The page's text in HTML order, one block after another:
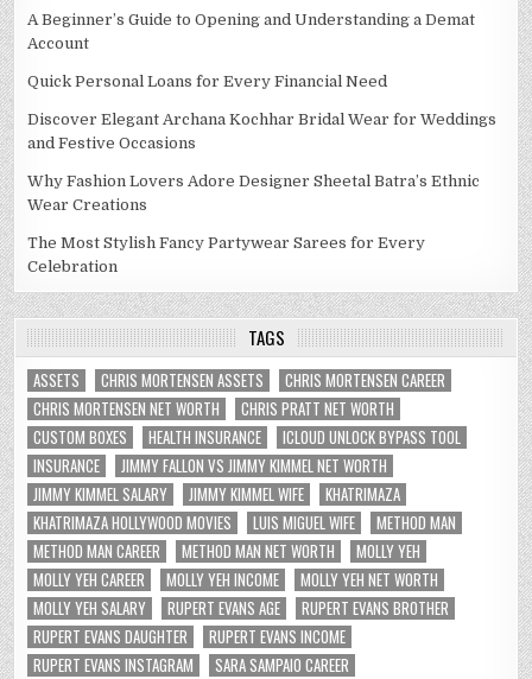
A Beginner’s Guide to Opening and Understanding a Demat
Account
Quick Personal Loans for Every Financial Need
Discover Elegant Archana Kochhar Bridal Wear for Weddings
and Festive Occasions
Why Fashion Lovers Adore Designer Sheetal Batra’s Ethnic
Wear Creations
The Most Stylish Fancy Partywear Sarees for Every
Celebration
TAGS
ASSETS CHRIS MORTENSEN ASSETS
CHRIS MORTENSEN CAREER
CHRIS MORTENSEN NET WORTH
CHRIS PRATT NET WORTH
CUSTOM BOXES
HEALTH INSURANCE
ICLOUD UNLOCK BYPASS TOOL
INSURANCE
JIMMY FALLON VS JIMMY KIMMEL NET WORTH
JIMMY KIMMEL SALARY
JIMMY KIMMEL WIFE
KHATRIMAZA
KHATRIMAZA HOLLYWOOD MOVIES
LUIS MIGUEL WIFE
METHOD MAN
METHOD MAN CAREER
METHOD MAN NET WORTH
MOLLY YEH
MOLLY YEH CAREER
MOLLY YEH INCOME
MOLLY YEH NET WORTH
MOLLY YEH SALARY
RUPERT EVANS AGE
RUPERT EVANS BROTHER
RUPERT EVANS DAUGHTER
RUPERT EVANS INCOME
RUPERT EVANS INSTAGRAM
SARA SAMPAIO CAREER